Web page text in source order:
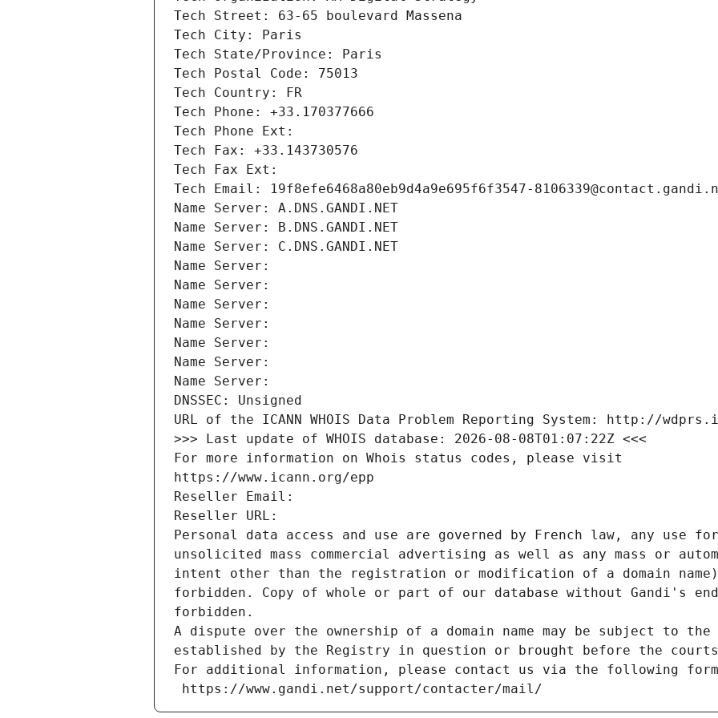
Tech Street: 63-65 boulevard Massena
Tech City: Paris
Tech State/Province: Paris
Tech Postal Code: 75013
Tech Country: FR
Tech Phone: +33.170377666
Tech Phone Ext:
Tech Fax: +33.143730576
Tech Fax Ext:
Tech Email: 19f8efe6468a80eb9d4a9e695f6f3547-
Name Server: A.DNS.GANDI.NET
Name Server: B.DNS.GANDI.NET
Name Server: C.DNS.GANDI.NET
Name Server:
Name Server:
Name Server:
Name Server:
Name Server:
Name Server:
Name Server:
DNSSEC: Unsigned
URL of the ICANN WHOIS Data Problem Reporting System: http://
>>> Last update of WHOIS database: 2026-08-08T01:07:22Z <<<
For more information on Whois status codes, please visit
https://www.icann.org/epp
Reseller Email:
Reseller URL:
Personal data access and use are governed by French law, any use
unsolicited mass commercial advertising as well as any mass or
intent other than the registration or modification of a domain
forbidden. Copy of whole or part of our database without Gandi's
forbidden.
A dispute over the ownership of a domain name may be subject to
established by the Registry in question or brought before the
For additional information, please contact us via the following
https://www.gandi.net/support/contacter/mail/